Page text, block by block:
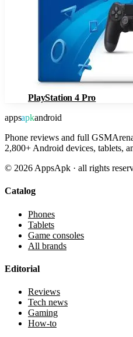
PlayStation 4 Pro
appsapkandroid
Phone reviews and full
2,800+ Android devices, tablets,
© 2026 AppsApk · all rights
Catalog
Phones
Tablets
Game consoles
All brands
Editorial
Reviews
Tech news
Gaming
How-to